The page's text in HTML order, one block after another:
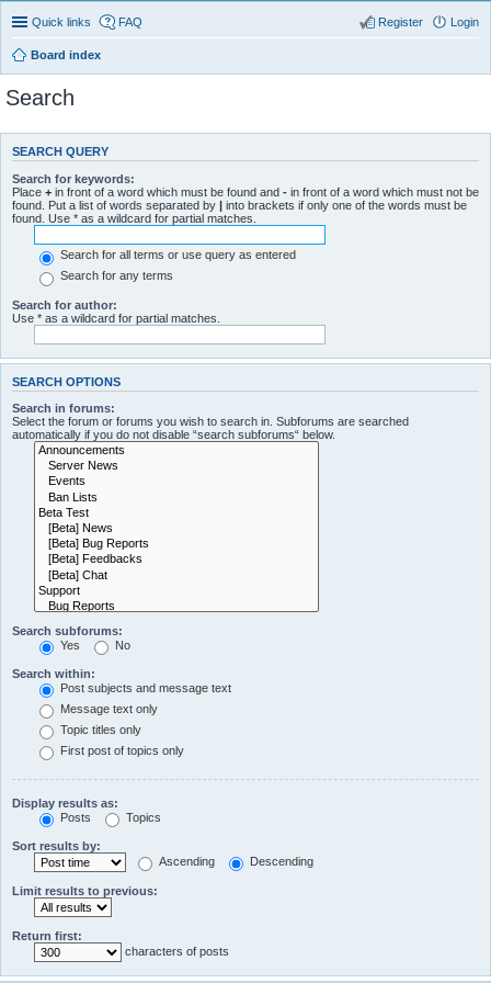
Quick links FAQ Login
Register
Board index
Search
SEARCH QUERY
Search for keywords:
Place + in front of a word which must be found and - in front of a word which must not be
found. Put a list of words separated by | into brackets if only one of the words must be
found. Use * as a wildcard for partial matches.
Search for all terms or use query as entered
Search for any terms
Search for author:
Use * as a wildcard for partial matches.
SEARCH OPTIONS
Search in forums:
Select the forum or forums you wish to search in. Subforums are searched
automatically if you do not disable “search subforums“ below.
Search subforums:
Yes
No
Search within:
Post subjects and message text
Message text only
Topic titles only
First post of topics only
Display results as:
Posts
Topics
Sort results by:
Ascending
Descending
Limit results to previous:
Return first:
characters of posts